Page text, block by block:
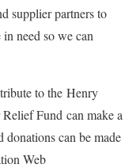
supplier partners to
need so we can
to the Henry
Fund can make a
can be made
Web